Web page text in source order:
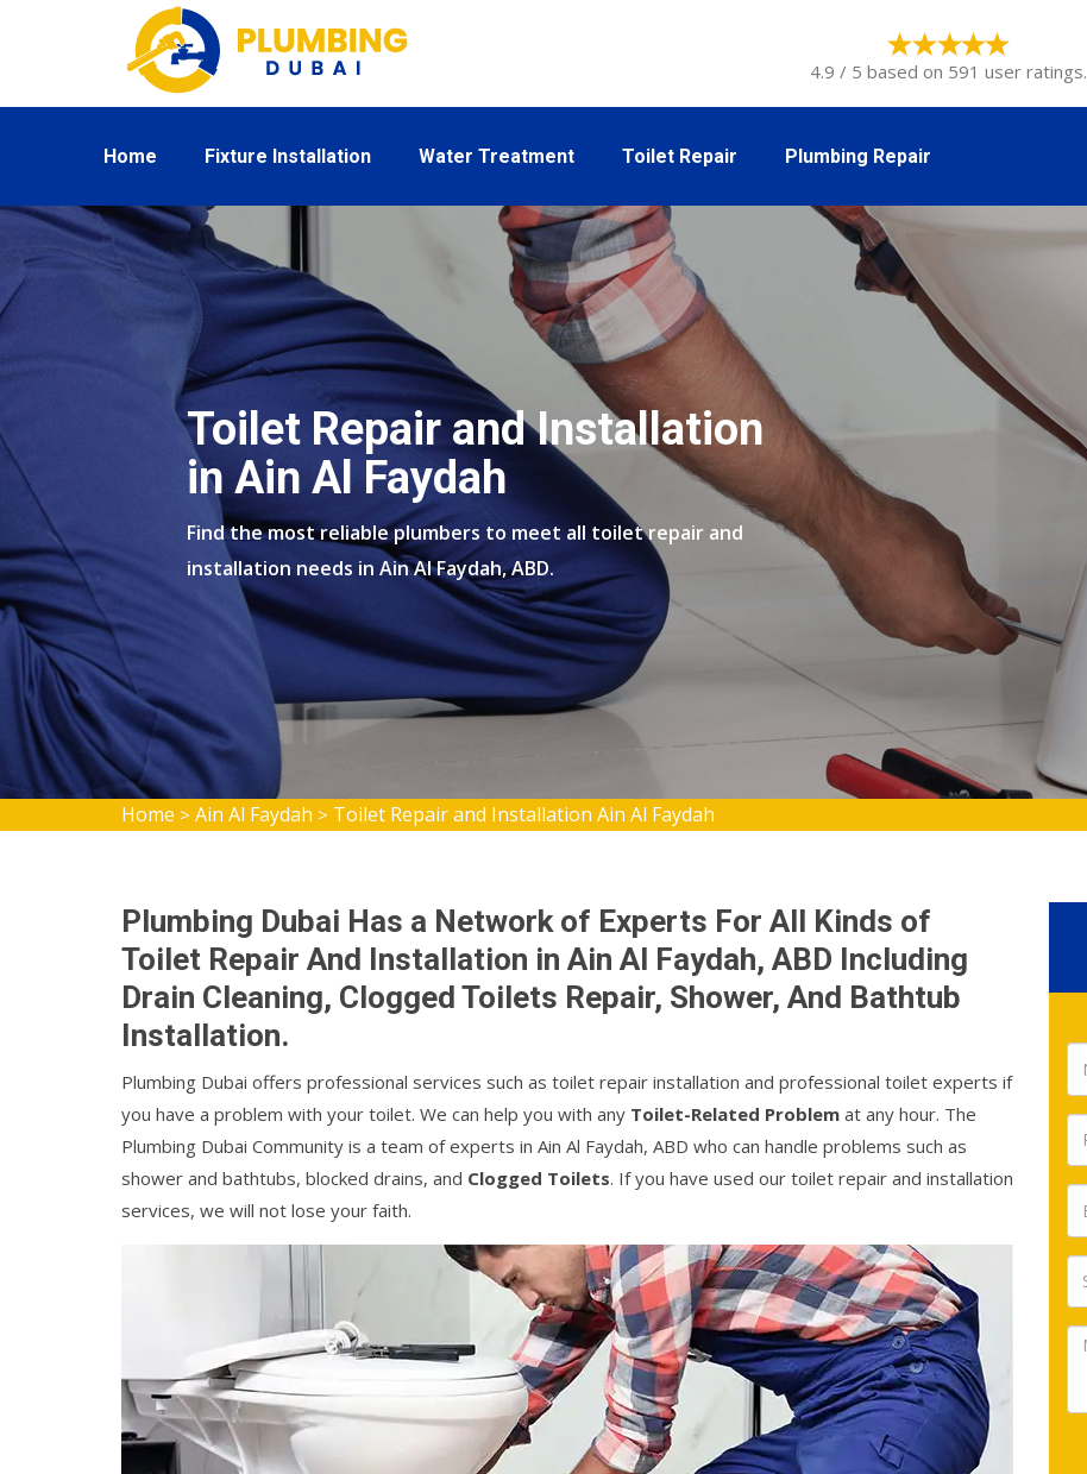
4.9 / 5 based on 591 user ratings.
Home Fixture Installation Water Treatment Toilet Repair Plumbing Repair
Toilet Repair and Installation
in Ain Al Faydah
Find the most reliable plumbers to meet all toilet repair and
installation needs in Ain Al Faydah, ABD.
Home > Ain Al Faydah > Toilet Repair and Installation Ain Al Faydah
Plumbing Dubai Has a Network of Experts For All Kinds of
Toilet Repair And Installation in Ain Al Faydah, ABD Including
Drain Cleaning, Clogged Toilets Repair, Shower, And Bathtub
Installation.
Plumbing Dubai offers professional services such as toilet repair installation and professional toilet experts if
you have a problem with your toilet. We can help you with any Toilet-Related Problem at any hour. The
Plumbing Dubai Community is a team of experts in Ain Al Faydah, ABD who can handle problems such as
shower and bathtubs, blocked drains, and Clogged Toilets. If you have used our toilet repair and installation
services, we will not lose your faith.